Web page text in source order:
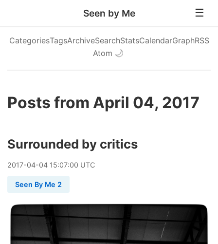
Seen by Me
CategoriesTagsArchiveSearchStatsCalendarGraphRSS
Atom 🌙
Posts from April 04, 2017
Surrounded by critics
2017-04-04 15:07:00 UTC
Seen By Me 2